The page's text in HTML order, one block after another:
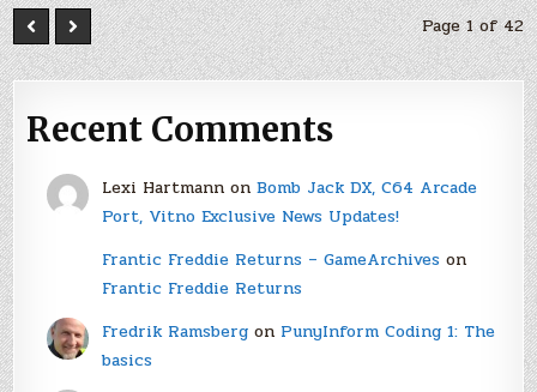
Page 1 of 42
Recent Comments
Lexi Hartmannon Bomb Jack DX, C64 Arcade
Port, Vitno Exclusive News Updates!
Frantic Freddie Returns – GameArchiveson
Frantic Freddie Returns
Fredrik Ramsbergon PunyInform Coding 1: The
basics